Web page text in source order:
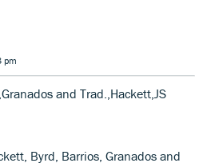
pm
and Trad.,Hackett,JS
Byrd, Barrios, Granados and